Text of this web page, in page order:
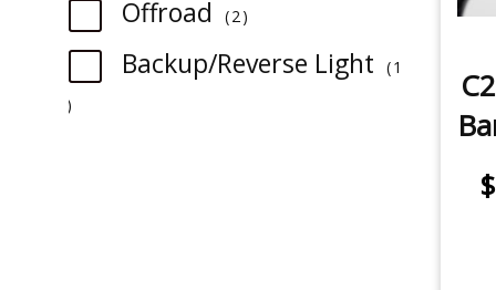
SAE Driving
Spot
Offroad 2
Backup/Reverse Light
1